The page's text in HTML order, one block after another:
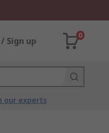
Sign up
0
our experts